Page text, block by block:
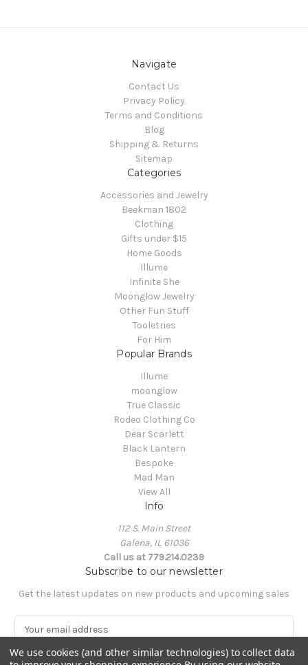
Navigate
Contact Us
Privacy Policy
Terms and Conditions
Blog
Shipping & Returns
Sitemap
Categories
Accessories and Jewelry
Beekman 1802
Clothing
Gifts under $15
Home Goods
Illume
Infinite She
Moonglow Jewelry
Other Fun Stuff
Tooletries
For Him
Popular Brands
Illume
moonglow
True Classic
Rodeo Clothing Co
Dear Scarlett
Black Lantern
Bespoke
Mad Man
View All
Info
112 S. Main Street
Galena, IL 61036
Call us at 779.214.0239
Subscribe to our newsletter
Get the latest updates on new products and upcoming sales
m
a
We use cookies (and other similar technologies) to collect data